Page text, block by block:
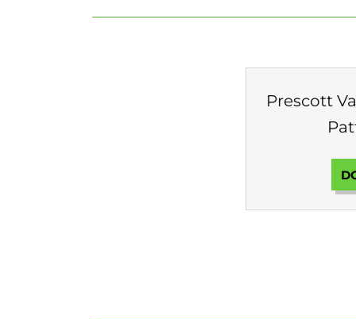
Prescott